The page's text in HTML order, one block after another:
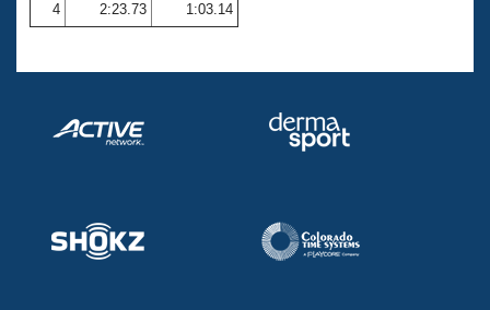
Volunteer Central
4
2:23.73 1:03.14